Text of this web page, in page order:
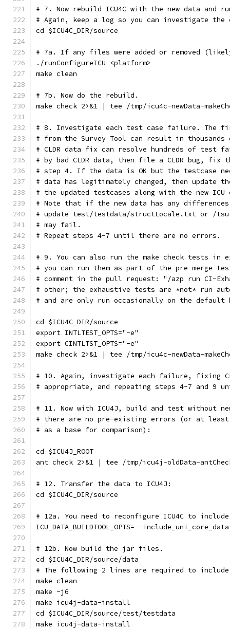
# 7. Now rebuild ICU4C with the new data and
# Again, keep a log so you can investigate the
cd $ICU4C_DIR/source
# 7a. If any files were added or removed
./runConfigureICU <platform>
make clean
# 7b. Now do the rebuild.
make check 2>&1 | tee /tmp/icu4c-newData-
# 8. Investigate each test case failure. The
# from the Survey Tool can result in
# CLDR data fix can resolve hundreds of
# by bad CLDR data, then file a CLDR bug, fix
# step 4. If the data is OK but the testcase
# data has legitimately changed, then update
# the updated testcases along with the new
# Note that if the new data has any
# update test/testdata/structLocale.txt or /
# may fail.
# Repeat steps 4-7 until there are no errors.
# 9. You can also run the make check tests in
# you can run them as part of the pre-merge
# comment in the pull request: "/azp run CI-
# other; the exhaustive tests are *not* run
# and are only run occasionally on the default
cd $ICU4C_DIR/source
export INTLTEST_OPTS="-e"
export CINTLTST_OPTS="-e"
make check 2>&1 | tee /tmp/icu4c-newData-
# 10. Again, investigate each failure, fixing
# appropriate, and repeating steps 4-7 and 9
# 11. Now with ICU4J, build and test without
# there are no pre-existing errors (or at
# as a base for comparison):
cd $ICU4J_ROOT
ant check 2>&1 | tee /tmp/icu4j-oldData-
# 12. Transfer the data to ICU4J:
cd $ICU4C_DIR/source
# 12a. You need to reconfigure ICU4C to
ICU_DATA_BUILDTOOL_OPTS=--
# 12b. Now build the jar files.
cd $ICU4C_DIR/source/data
# The following 2 lines are required to
make clean
make -j6
make icu4j-data-install
cd $ICU4C_DIR/source/test/testdata
make icu4j-data-install